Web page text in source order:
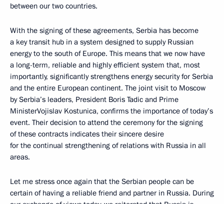
between our two countries.
With the signing of these agreements, Serbia has become
a key transit hub in a system designed to supply Russian
energy to the south of Europe. This means that we now have
a long-term, reliable and highly efficient system that, most
importantly, significantly strengthens energy security for Serbia
and the entire European continent. The joint visit to Moscow
by Serbia’s leaders, President Boris Tadic and Prime
MinisterVojislav Kostunica, confirms the importance of today’s
event. Their decision to attend the ceremony for the signing
of these contracts indicates their sincere desire
for the continual strengthening of relations with Russia in all
areas.
Let me stress once again that the Serbian people can be
certain of having a reliable friend and partner in Russia. During